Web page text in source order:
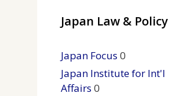
Japan Law & Policy
Japan Focus 0
Japan Institute for Int'l
Affairs 0